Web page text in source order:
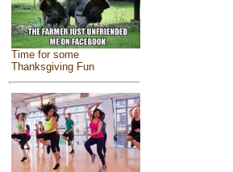
Time for some
Thanksgiving Fun